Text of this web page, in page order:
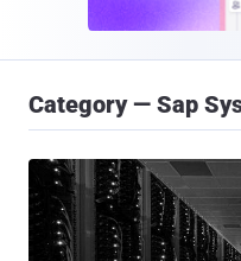
Category — Sap